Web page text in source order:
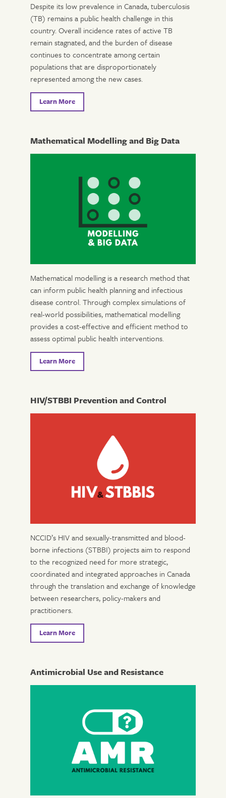
Despite its low prevalence in Canada, tuberculosis
(TB) remains a public health challenge in this
country. Overall incidence rates of active TB
remain stagnated, and the burden of disease
continues to concentrate among certain
populations that are disproportionately
represented among the new cases.
Learn More
Mathematical Modelling and Big Data
Mathematical modelling is a research method that
can inform public health planning and infectious
disease control. Through complex simulations of
real-world possibilities, mathematical modelling
provides a cost-effective and efficient method to
assess optimal public health interventions.
Learn More
HIV/STBBI Prevention and Control
NCCID’s HIV and sexually-transmitted and blood-
borne infections (STBBI) projects aim to respond
to the recognized need for more strategic,
coordinated and integrated approaches in Canada
through the translation and exchange of knowledge
between researchers, policy-makers and
practitioners.
Learn More
Antimicrobial Use and Resistance